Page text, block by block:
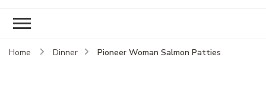
Home Dinner Pioneer Woman Salmon Patties